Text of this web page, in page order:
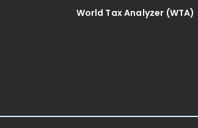
World Tax Analyzer (WTA)